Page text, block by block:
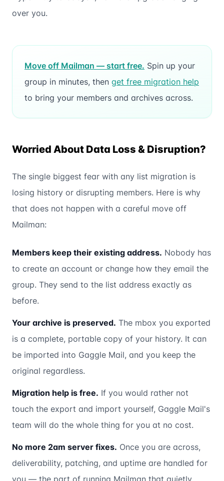
over you.
Move off Mailman — start free. Spin up your
group in minutes, then get free migration help
to bring your members and archives across.
Worried About Data Loss & Disruption?
The single biggest fear with any list migration is
losing history or disrupting members. Here is why
that does not happen with a careful move off
Mailman:
Members keep their existing address. Nobody has
to create an account or change how they email the
group. They send to the list address exactly as
before.
Your archive is preserved. The mbox you exported
is a complete, portable copy of your history. It can
be imported into Gaggle Mail, and you keep the
original regardless.
Migration help is free. If you would rather not
touch the export and import yourself, Gaggle Mail's
team will do the whole thing for you at no cost.
No more 2am server fixes. Once you are across,
deliverability, patching, and uptime are handled for
you — the part of running Mailman that quietly